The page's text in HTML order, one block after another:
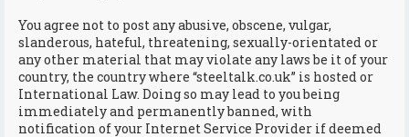
You agree not to post any abusive, obscene, vulgar,
slanderous, hateful, threatening, sexually-orientated or
any other material that may violate any laws be it of your
country, the country where “steeltalk.co.uk” is hosted or
International Law. Doing so may lead to you being
immediately and permanently banned, with
notification of your Internet Service Provider if deemed